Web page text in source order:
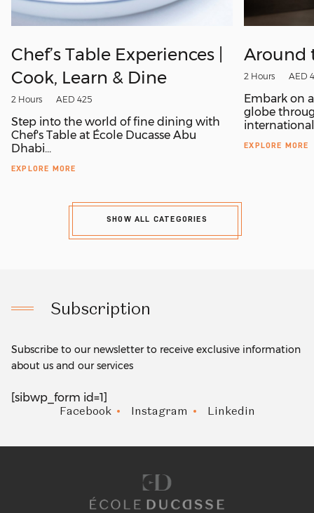
Chef’s Table Experiences |
Cook, Learn & Dine
2 Hours AED 425
Step into the world of fine dining with
Chef's Table at École Ducasse Abu
Dhabi...
EXPLORE MORE
Around
2 Hours AED
Embark on
globe
EXPLORE MORE
SHOW ALL CATEGORIES
Subscription
Subscribe to our newsletter to receive exclusive information
about us and our services
[sibwp_form id=1]
Facebook Instagram Linkedin